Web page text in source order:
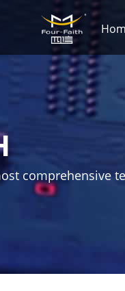
comprehensive